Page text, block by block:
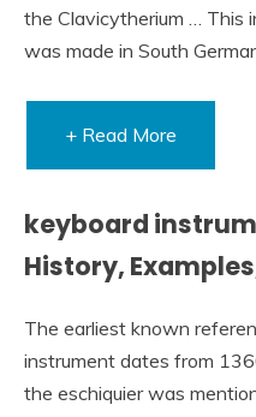
the Clavicytherium … This
was made in South
+ Read More
keyboard
History,
The earliest known
instrument dates from
the eschiquier was